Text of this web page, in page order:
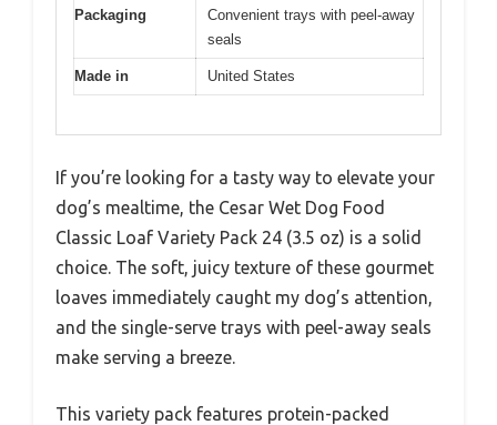
Packaging
Convenient trays with peel-away
seals
Made in United States
If you’re looking for a tasty way to elevate your
dog’s mealtime, the Cesar Wet Dog Food
Classic Loaf Variety Pack 24 (3.5 oz) is a solid
choice. The soft, juicy texture of these gourmet
loaves immediately caught my dog’s attention,
and the single-serve trays with peel-away seals
make serving a breeze.
This variety pack features protein-packed